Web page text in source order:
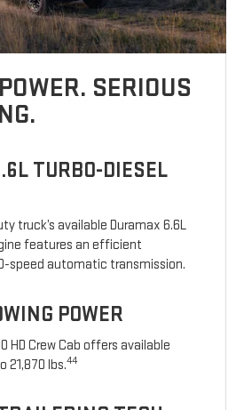
SERIOUS
TURBO-DIESEL
truck’s available Duramax 6.6L
features an efficient
speed automatic transmission.
POWER
HD Crew Cab offers available
21,870 lbs.44